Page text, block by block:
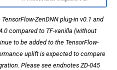
ZenDNN plug-in v0.1 and
compared to TF-vanilla (without
to be added to the TensorFlow-
uplift is expected to compare
Please see endnotes ZD-045